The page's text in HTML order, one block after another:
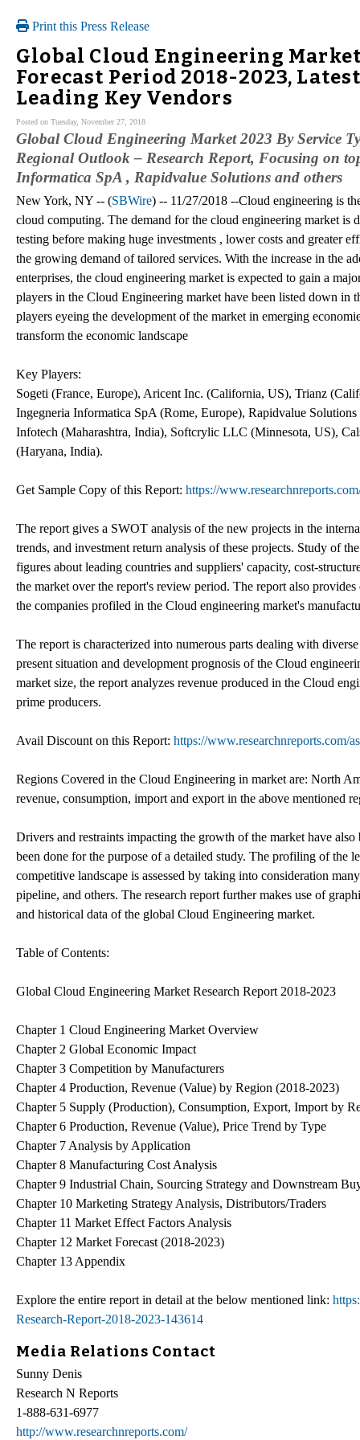
Print this Press Release
Global Cloud Engineering
Forecast Period 2018-2023,
Leading Key Vendors
Posted on Tuesday, November 27, 2018
Global Cloud Engineering Market 2023 By Service
Regional Outlook – Research Report, Focusing on
Informatica SpA , Rapidvalue Solutions and others
New York, NY -- (SBWire) -- 11/27/2018 --Cloud engineering is
cloud computing. The demand for the cloud engineering market is
testing before making huge investments , lower costs and greater
the growing demand of tailored services. With the increase in the
enterprises, the cloud engineering market is expected to gain a
players in the Cloud Engineering market have been listed down in
players eyeing the development of the market in emerging
transform the economic landscape
Key Players:
Sogeti (France, Europe), Aricent Inc. (California, US), Trianz
Ingegneria Informatica SpA (Rome, Europe), Rapidvalue
Infotech (Maharashtra, India), Softcrylic LLC (Minnesota, US),
(Haryana, India).
Get Sample Copy of this Report: https://
The report gives a SWOT analysis of the new projects in the
trends, and investment return analysis of these projects. Study of
figures about leading countries and suppliers' capacity, cost-
the market over the report's review period. The report also
the companies profiled in the Cloud engineering market's
The report is characterized into numerous parts dealing with
present situation and development prognosis of the Cloud
market size, the report analyzes revenue produced in the Cloud
prime producers.
Avail Discount on this Report: https://www.researchnreports.com/
Regions Covered in the Cloud Engineering in market are: North
revenue, consumption, import and export in the above mentioned
Drivers and restraints impacting the growth of the market have
been done for the purpose of a detailed study. The profiling of the
competitive landscape is assessed by taking into consideration
pipeline, and others. The research report further makes use of
and historical data of the global Cloud Engineering market.
Table of Contents:
Global Cloud Engineering Market Research Report 2018-2023
Chapter 1 Cloud Engineering Market Overview
Chapter 2 Global Economic Impact
Chapter 3 Competition by Manufacturers
Chapter 4 Production, Revenue (Value) by Region (2018-2023)
Chapter 5 Supply (Production), Consumption, Export, Import by
Chapter 6 Production, Revenue (Value), Price Trend by Type
Chapter 7 Analysis by Application
Chapter 8 Manufacturing Cost Analysis
Chapter 9 Industrial Chain, Sourcing Strategy and Downstream
Chapter 10 Marketing Strategy Analysis, Distributors/Traders
Chapter 11 Market Effect Factors Analysis
Chapter 12 Market Forecast (2018-2023)
Chapter 13 Appendix
Explore the entire report in detail at the below mentioned link:
Research-Report-2018-2023-143614
Media Relations Contact
Sunny Denis
Research N Reports
1-888-631-6977
http://www.researchnreports.com/